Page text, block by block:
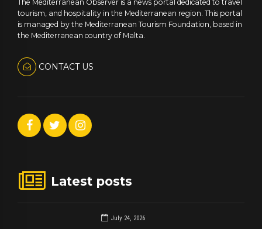
The Mediterranean Observer is a news portal dedicated to travel
tourism, and hospitality in the Mediterranean region. This portal
is managed by the Mediterranean Tourism Foundation, based in
the Mediterranean country of Malta.
CONTACT US
Latest posts
July 24, 2026